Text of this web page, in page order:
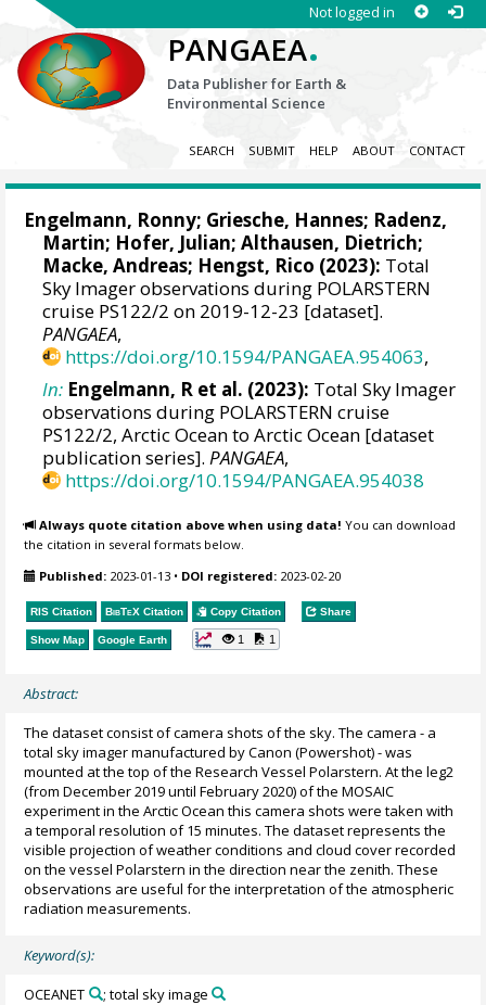
Not logged in
PANGAEA.
Data Publisher for Earth &
Environmental Science
SEARCH SUBMIT HELP ABOUT CONTACT
Engelmann, Ronny; Griesche, Hannes; Radenz,
Martin; Hofer, Julian;Althausen, Dietrich;
Macke, Andreas; Hengst, Rico (2023): Total
Sky Imager observations during POLARSTERN
cruise PS122/2 on 2019-12-23 [dataset].
PANGAEA,
https://doi.org/10.1594/PANGAEA.954063,
In: Engelmann, R et al. (2023): Total Sky Imager
observations during POLARSTERN cruise
PS122/2, Arctic Ocean to Arctic Ocean [dataset
publication series].PANGAEA,
https://doi.org/10.1594/PANGAEA.954038
Always quote citation above when using data! You can download
the citation in several formats below.
Published: 2023-01-13 • DOI registered: 2023-02-20
RIS Citation BibTeX Citation Copy Citation Share
Show Map Google Earth 1 1
Abstract:
The dataset consist of camera shots of the sky. The camera - a
total sky imager manufactured by Canon (Powershot) - was
mounted at the top of the Research Vessel Polarstern. At the leg2
(from December 2019 until February 2020) of the MOSAIC
experiment in the Arctic Ocean this camera shots were taken with
a temporal resolution of 15 minutes. The dataset represents the
visible projection of weather conditions and cloud cover recorded
on the vessel Polarstern in the direction near the zenith. These
observations are useful for the interpretation of the atmospheric
radiation measurements.
Keyword(s):
OCEANET ; total sky image